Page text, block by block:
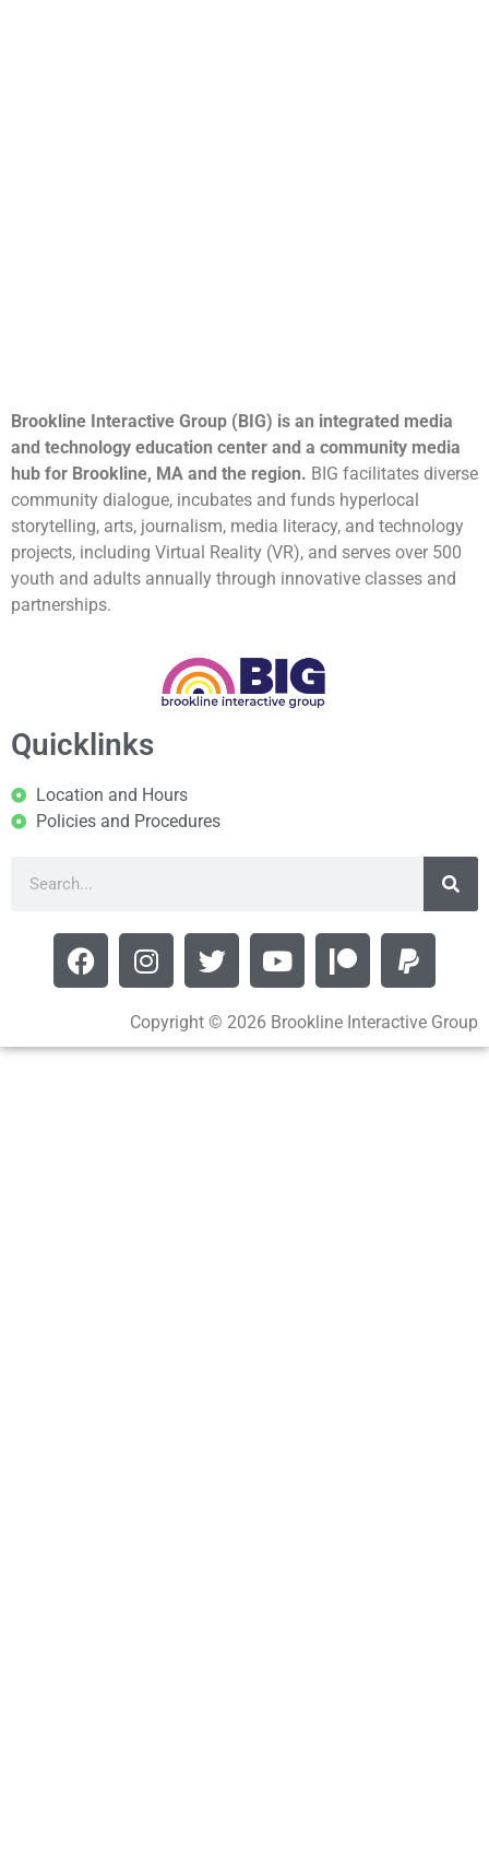
Brookline Interactive Group (BIG) is an integrated media
and technology education center and a community media
hub for Brookline, MA and the region. BIG facilitates diverse
community dialogue, incubates and funds hyperlocal
storytelling, arts, journalism, media literacy, and technology
projects, including Virtual Reality (VR), and serves over 500
youth and adults annually through innovative classes and
partnerships.
Quicklinks
Location and Hours
Policies and Procedures
Copyright © 2026 Brookline Interactive Group